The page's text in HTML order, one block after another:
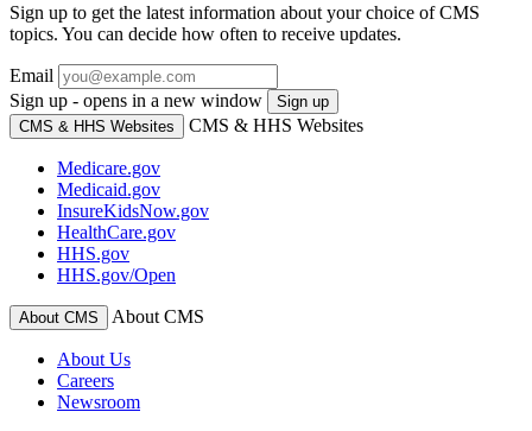
Sign up to get the latest information about your choice of CMS
topics. You can decide how often to receive updates.
Email
Sign up - opens in a new window
Sign up
CMS & HHS Websites
CMS & HHS Websites
Medicare.gov
Medicaid.gov
InsureKidsNow.gov
HealthCare.gov
HHS.gov
HHS.gov/Open
About CMS About CMS
About Us
Careers
Newsroom